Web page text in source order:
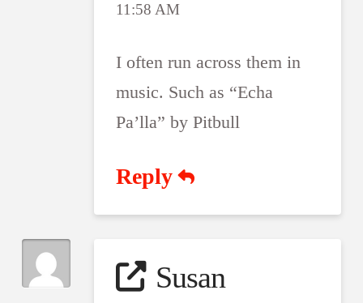
11:58 AM
I often run across them in
music. Such as “Echa
Pa’lla” by Pitbull
Reply
Susan